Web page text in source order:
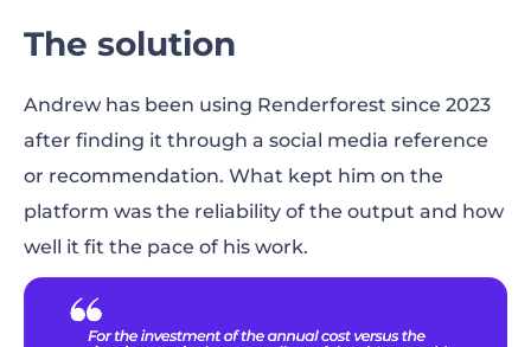
The solution
Andrew has been using Renderforest since 2023
after finding it through a social media reference
or recommendation. What kept him on the
platform was the reliability of the output and how
well it fit the pace of his work.